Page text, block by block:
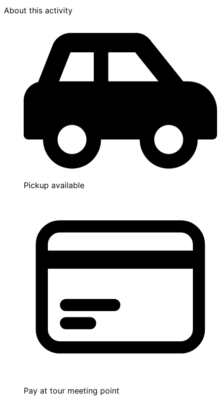
About this activity
Pickup available
Pay at tour meeting point